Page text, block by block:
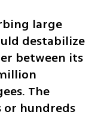
large
destabilize
between its
The
hundreds